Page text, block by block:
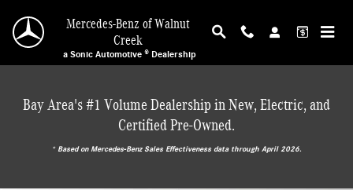
Mercedes-Benz of Walnut Creek
Mercedes-Benz of Walnut
Creek
a Sonic Automotive ® Dealership
Bay Area's #1 Volume Dealership in New, Electric, and
Certified Pre-Owned.
* ‎Based on Mercedes-Benz Sales Effectiveness data through April 2026.